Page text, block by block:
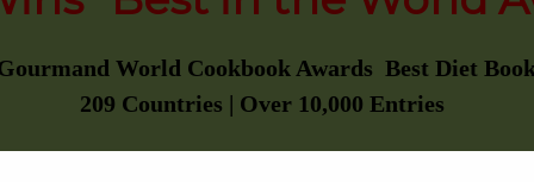
World Cookbook Awards Best Diet
209 Countries | Over 10,000 Entries